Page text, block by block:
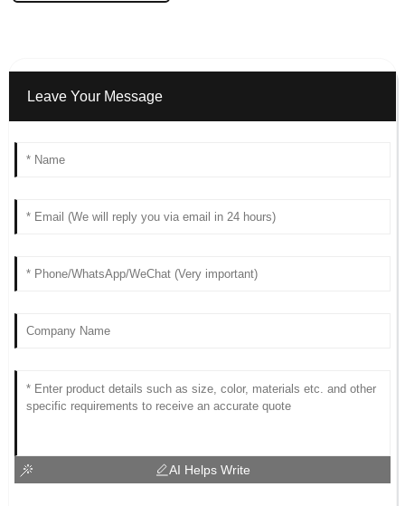
Leave Your Message
AI Helps Write